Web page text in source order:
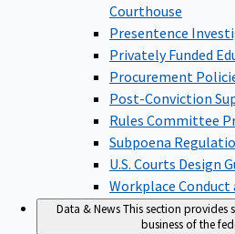
Courthouse
Presentence
Privately Funded
Procurement
Post-Conviction
Rules Committee
Subpoena
U.S. Courts Design
Workplace
Data & NewsThis section provides
business of the